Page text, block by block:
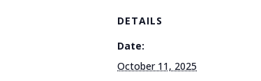
DETAILS
Date:
October 11, 2025